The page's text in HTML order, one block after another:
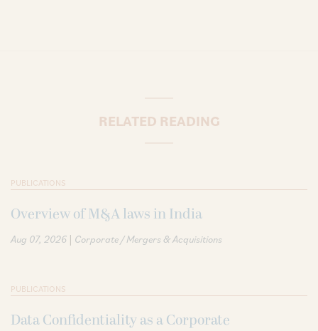
RELATED READING
PUBLICATIONS
Overview of M&A laws in India
Aug 07, 2026 | Corporate / Mergers & Acquisitions
PUBLICATIONS
Data Confidentiality as a Corporate